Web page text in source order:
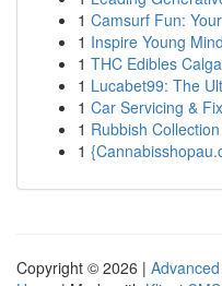
1 Camsurf Fun:
1 Inspire Young
1 THC Edibles
1 Lucabet99: The
1 Car Servicing &
1 Rubbish
1
Copyright © 2026 |